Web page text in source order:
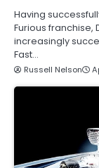
Having
Furious franchise,
increasingly
Fast…
Russell Nelson